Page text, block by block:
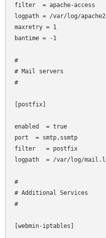
filter  = apache-access
logpath = /var/log/
maxretry = 1
bantime = -1
#
# Mail servers
#
[postfix]
enabled  = true
port
= smtp,ssmtp
filter   = postfix
logpath  = /var/log/
#
# Additional Services
#
[webmin-iptables]